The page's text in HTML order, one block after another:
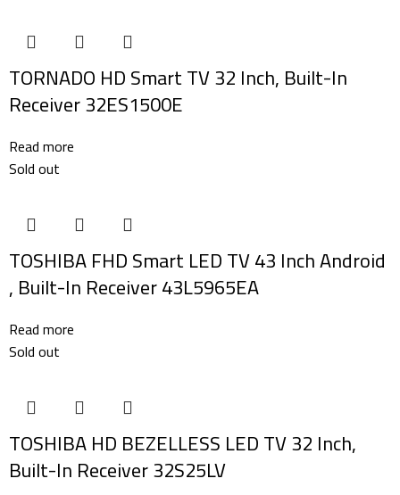
TORNADO HD Smart TV 32 Inch, Built-In
Receiver 32ES1500E
Read more
Sold out
TOSHIBA FHD Smart LED TV 43 Inch Android
, Built-In Receiver 43L5965EA
Read more
Sold out
TOSHIBA HD BEZELLESS LED TV 32 Inch,
Built-In Receiver 32S25LV